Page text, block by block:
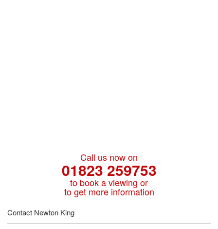
Call us now on
01823 259753
to book a viewing or
to get more information
Contact Newton King